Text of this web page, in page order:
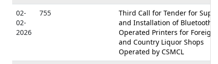
02-
02-
2026
755
Third Call for Tender for
and Installation of Bluetooth
Operated Printers for Foreign
and Country Liquor Shops
Operated by CSMCL